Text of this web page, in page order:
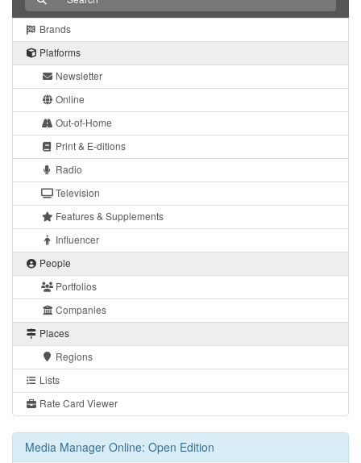
Brands
Platforms
Newsletter
Online
Out-of-Home
Print & E-ditions
Radio
Television
Features & Supplements
Influencer
People
Portfolios
Companies
Places
Regions
Lists
Rate Card Viewer
Media Manager Online: Open Edition